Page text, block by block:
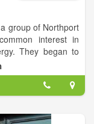
group of Northport
interest in
They began to
Energy
size and become
interests. They
Action Taskforce
a registered